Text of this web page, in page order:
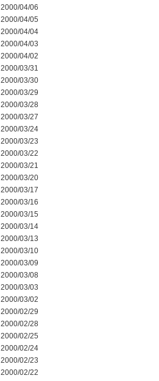
2000/04/06
2000/04/05
2000/04/04
2000/04/03
2000/04/02
2000/03/31
2000/03/30
2000/03/29
2000/03/28
2000/03/27
2000/03/24
2000/03/23
2000/03/22
2000/03/21
2000/03/20
2000/03/17
2000/03/16
2000/03/15
2000/03/14
2000/03/13
2000/03/10
2000/03/09
2000/03/08
2000/03/03
2000/03/02
2000/02/29
2000/02/28
2000/02/25
2000/02/24
2000/02/23
2000/02/22